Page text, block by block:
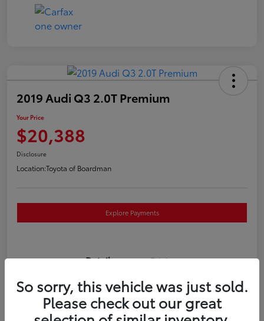
2019 Audi Q3 2.0T Premium
Your Price
$20,388
Disclosure
Location:Toyota of Boardman
Explore Payments
Details Pricing
WA1AECF3XK1080732
Stock #
T261186A
So sorry, this vehicle was just sold.
Please check out our great